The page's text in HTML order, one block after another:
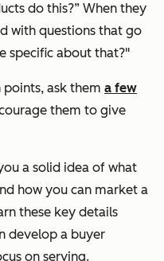
do this?” When they
with questions that go
specific about that?"
points, ask them a few
them to give
a solid idea of what
how you can market a
these key details
develop a buyer
on serving.